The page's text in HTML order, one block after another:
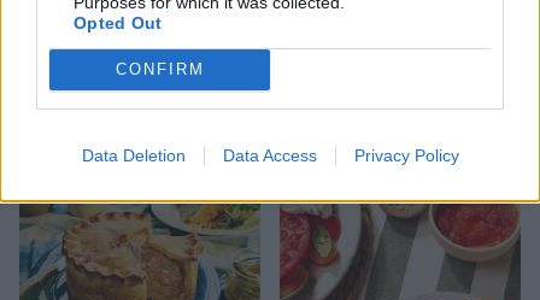
Opted Out
CONFIRM
Data Deletion Data Access Privacy Policy
FOOD
10 ways to upgrade a tub of
ice cream
HEALTH